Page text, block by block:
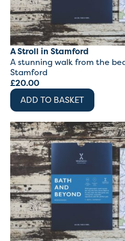
A Stroll in Stamford
A stunning walk from the
Stamford
£20.00
ADD TO BASKET